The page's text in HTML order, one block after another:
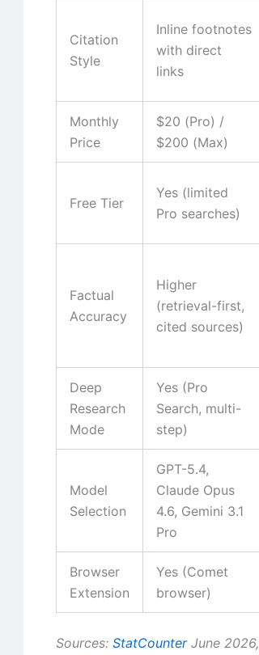
Citation
Style
Inline footnotes
with direct
links
Monthly
Price
$20 (Pro) /
$200 (Max)
Free Tier
Yes (limited
Pro searches)
Factual
Accuracy
Higher
(retrieval-first,
cited sources)
Deep
Research
Mode
Yes (Pro
Search, multi-
step)
Model
Selection
GPT-5.4,
Claude Opus
4.6, Gemini 3.1
Pro
Browser
Extension
Yes (Comet
browser)
Sources: StatCounterJune 2026,